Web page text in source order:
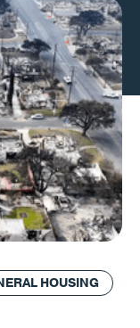
HOUSING